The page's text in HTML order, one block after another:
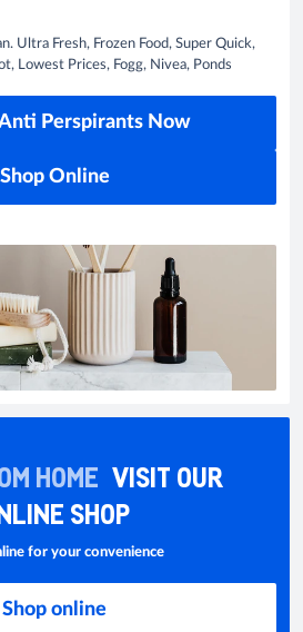
Ultra Fresh, Frozen Food, Super Quick,
Lowest Prices, Fogg, Nivea, Ponds
Perspirants Now
Shop Online
HOME VISIT OUR
SHOP
for your convenience
Shop online